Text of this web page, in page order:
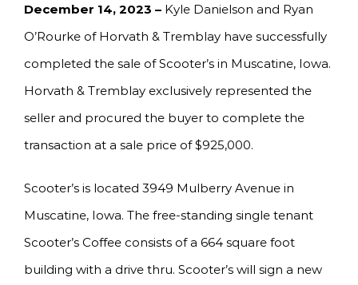
December 14, 2023 – Kyle Danielson and Ryan
O’Rourke of Horvath & Tremblay have successfully
completed the sale of Scooter’s in Muscatine, Iowa.
Horvath & Tremblay exclusively represented the
seller and procured the buyer to complete the
transaction at a sale price of $925,000.
Scooter’s is located 3949 Mulberry Avenue in
Muscatine, Iowa. The free-standing single tenant
Scooter’s Coffee consists of a 664 square foot
building with a drive thru. Scooter’s will sign a new